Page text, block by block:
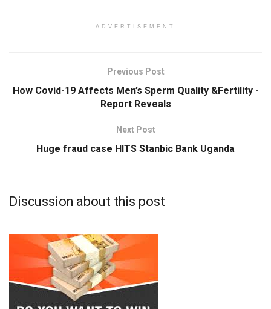
ADVERTISEMENT
Previous Post
How Covid-19 Affects Men’s Sperm Quality &Fertility -
Report Reveals
Next Post
Huge fraud case HITS Stanbic Bank Uganda
Discussion about this post